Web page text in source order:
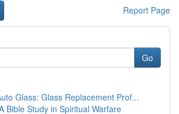
Report Page
Go
Glass: Glass Replacement Prof...
Bible Study in Spiritual Warfare